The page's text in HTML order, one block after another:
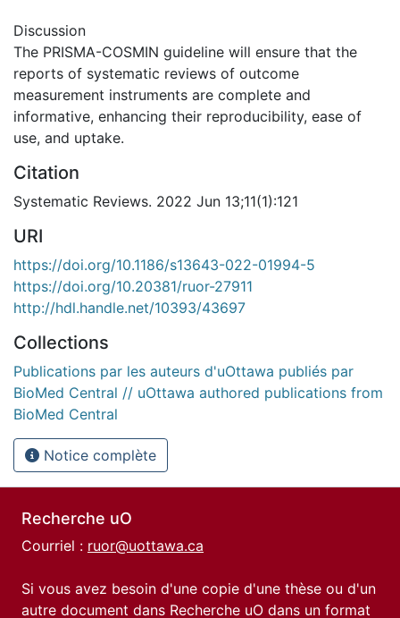
Discussion
The PRISMA-COSMIN guideline will ensure that the
reports of systematic reviews of outcome
measurement instruments are complete and
informative, enhancing their reproducibility, ease of
use, and uptake.
Citation
Systematic Reviews. 2022 Jun 13;11(1):121
URI
https://doi.org/10.1186/s13643-022-01994-5
https://doi.org/10.20381/ruor-27911
http://hdl.handle.net/10393/43697
Collections
Publications par les auteurs d'uOttawa publiés par
BioMed Central // uOttawa authored publications from
BioMed Central
Notice complète
Recherche uO
Courriel : ruor@uottawa.ca
Si vous avez besoin d'une copie d'une thèse ou d'un
autre document dans Recherche uO dans un format